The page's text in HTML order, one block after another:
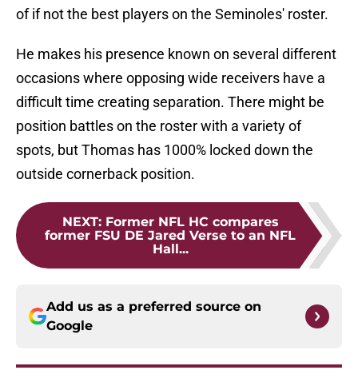
of if not the best players on the Seminoles' roster.
He makes his presence known on several different
occasions where opposing wide receivers have a
difficult time creating separation. There might be
position battles on the roster with a variety of
spots, but Thomas has 1000% locked down the
outside cornerback position.
NEXT: Former NFL HC compares
former FSU DE Jared Verse to an NFL
Hall...
Add us as a preferred source on
Google